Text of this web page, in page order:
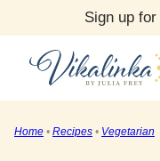
content
Sign up
Home • Recipes • Vegetarian